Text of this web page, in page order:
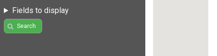
Fields to display
Search